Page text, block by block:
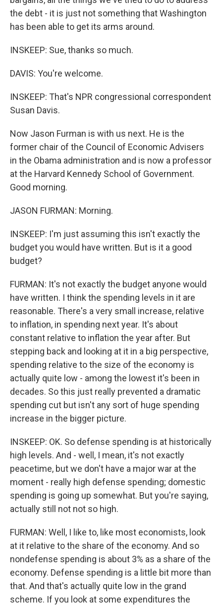
the debt - it is just not something that Washington
has been able to get its arms around.
INSKEEP: Sue, thanks so much.
DAVIS: You're welcome.
INSKEEP: That's NPR congressional correspondent
Susan Davis.
Now Jason Furman is with us next. He is the
former chair of the Council of Economic Advisers
in the Obama administration and is now a professor
at the Harvard Kennedy School of Government.
Good morning.
JASON FURMAN: Morning.
INSKEEP: I'm just assuming this isn't exactly the
budget you would have written. But is it a good
budget?
FURMAN: It's not exactly the budget anyone would
have written. I think the spending levels in it are
reasonable. There's a very small increase, relative
to inflation, in spending next year. It's about
constant relative to inflation the year after. But
stepping back and looking at it in a big perspective,
spending relative to the size of the economy is
actually quite low - among the lowest it's been in
decades. So this just really prevented a dramatic
spending cut but isn't any sort of huge spending
increase in the bigger picture.
INSKEEP: OK. So defense spending is at historically
high levels. And - well, I mean, it's not exactly
peacetime, but we don't have a major war at the
moment - really high defense spending; domestic
spending is going up somewhat. But you're saying,
actually still not not so high.
FURMAN: Well, I like to, like most economists, look
at it relative to the share of the economy. And so
nondefense spending is about 3% as a share of the
economy. Defense spending is a little bit more than
that. And that's actually quite low in the grand
scheme. If you look at some expenditures the